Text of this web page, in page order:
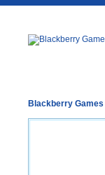
Blackberry Games